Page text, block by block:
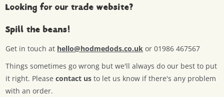
Looking for our trade website?
Spill the beans!
Get in touch at hello@hodmedods.co.uk or 01986 467567
Things sometimes go wrong but we'll always do our best to put
it right. Pleasecontact us to let us know if there's any problem
with an order.